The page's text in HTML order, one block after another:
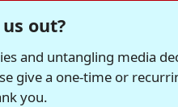
out?
and untangling media
give a one-time or
you.